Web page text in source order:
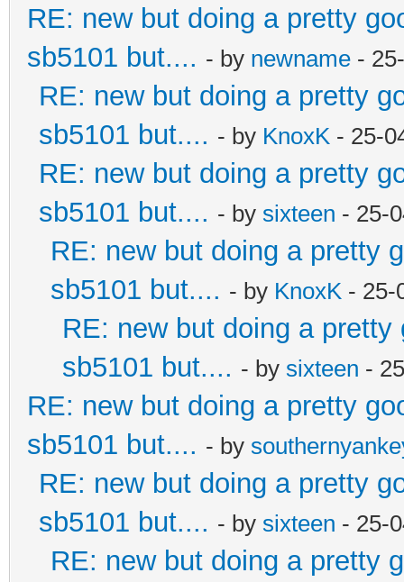
RE: new but doing a pretty
sb5101 but.... - by newname -
RE: new but doing a pretty
sb5101 but.... - by KnoxK - 25-
RE: new but doing a pretty
sb5101 but.... - by sixteen - 25-
RE: new but doing a pretty
sb5101 but.... - by KnoxK - 25-
RE: new but doing a
sb5101 but.... - by sixteen -
RE: new but doing a pretty
sb5101 but.... - by
RE: new but doing a pretty
sb5101 but.... - by sixteen - 25-
RE: new but doing a pretty